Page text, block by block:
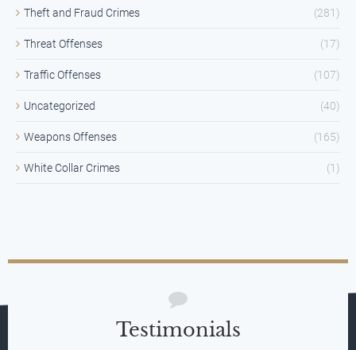
Theft and Fraud Crimes (281)
Threat Offenses (17)
Traffic Offenses (107)
Uncategorized (40)
Weapons Offenses (165)
White Collar Crimes (1)
Testimonials